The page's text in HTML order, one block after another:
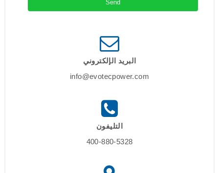
البريد الإلكتروني
info@evotecpower.com
التليفون
400-880-5328